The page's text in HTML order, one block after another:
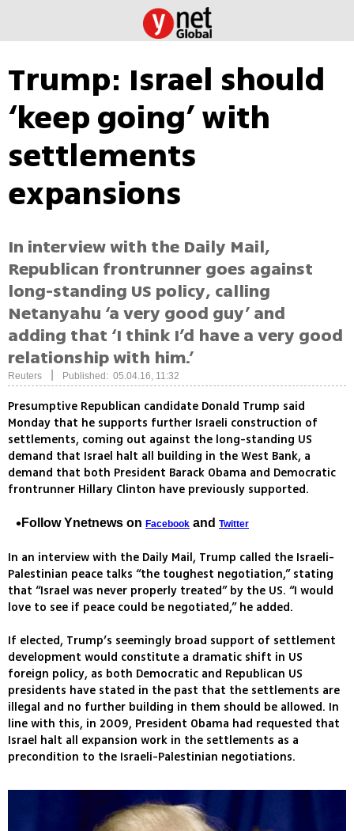
Trump: Israel should
‘keep going’ with
settlements
expansions
In interview with the Daily Mail,
Republican frontrunner goes against
long-standing US policy, calling
Netanyahu ‘a very good guy’ and
adding that ‘I think I’d have a very good
relationship with him.’
Reuters Published: 05.04.16, 11:32
Presumptive Republican candidate Donald Trump said
Monday that he supports further Israeli construction of
settlements, coming out against the long-standing US
demand that Israel halt all building in the West Bank, a
demand that both President Barack Obama and Democratic
frontrunner Hillary Clinton have previously supported.
Follow Ynetnews on Facebook and Twitter
In an interview with the Daily Mail, Trump called the Israeli-
Palestinian peace talks “the toughest negotiation,” stating
that “Israel was never properly treated” by the US. “I would
love to see if peace could be negotiated,” he added.
If elected, Trump’s seemingly broad support of settlement
development would constitute a dramatic shift in US
foreign policy, as both Democratic and Republican US
presidents have stated in the past that the settlements are
illegal and no further building in them should be allowed. In
line with this, in 2009, President Obama had requested that
Israel halt all expansion work in the settlements as a
precondition to the Israeli-Palestinian negotiations.